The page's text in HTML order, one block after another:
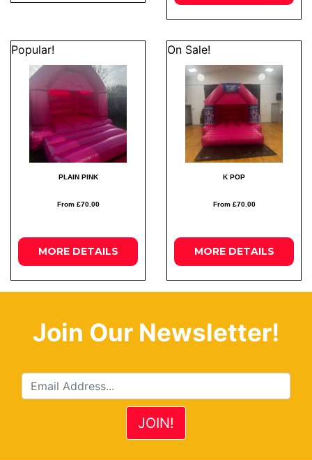
Popular!
PLAIN PINK
From £70.00
MORE DETAILS
On Sale!
K POP
From £70.00
MORE DETAILS
Join Our Newsletter!